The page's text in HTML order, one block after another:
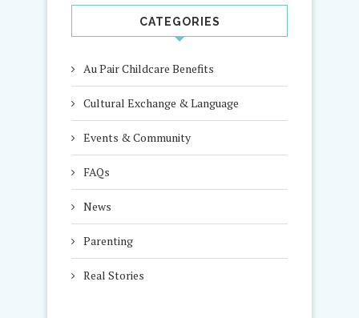
CATEGORIES
Au Pair Childcare Benefits
Cultural Exchange & Language
Events & Community
FAQs
News
Parenting
Real Stories